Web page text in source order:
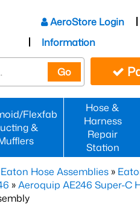
AeroStore Login
Information
Go
Flexfab
&
Hose &
Harness
Repair
Station
Eaton Hose Assemblies »
»Aeroquip AE246 Super-C